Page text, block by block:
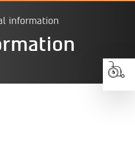
information